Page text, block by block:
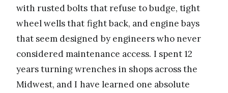
with rusted bolts that refuse to budge, tight
wheel wells that fight back, and engine bays
that seem designed by engineers who never
considered maintenance access. I spent 12
years turning wrenches in shops across the
Midwest, and I have learned one absolute